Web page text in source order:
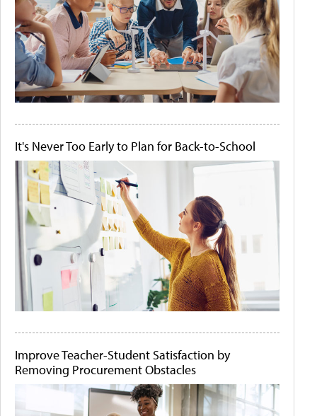
It's Never Too Early to Plan for Back-to-School
Improve Teacher-Student Satisfaction by
Removing Procurement Obstacles